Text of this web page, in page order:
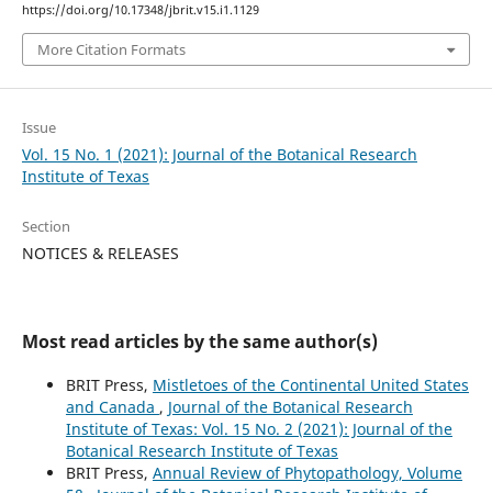
https://doi.org/10.17348/jbrit.v15.i1.1129
More Citation Formats
Issue
Vol. 15 No. 1 (2021): Journal of the Botanical Research
Institute of Texas
Section
NOTICES & RELEASES
Most read articles by the same author(s)
BRIT Press, Mistletoes of the Continental United States
and Canada , Journal of the Botanical Research
Institute of Texas: Vol. 15 No. 2 (2021): Journal of the
Botanical Research Institute of Texas
BRIT Press, Annual Review of Phytopathology, Volume